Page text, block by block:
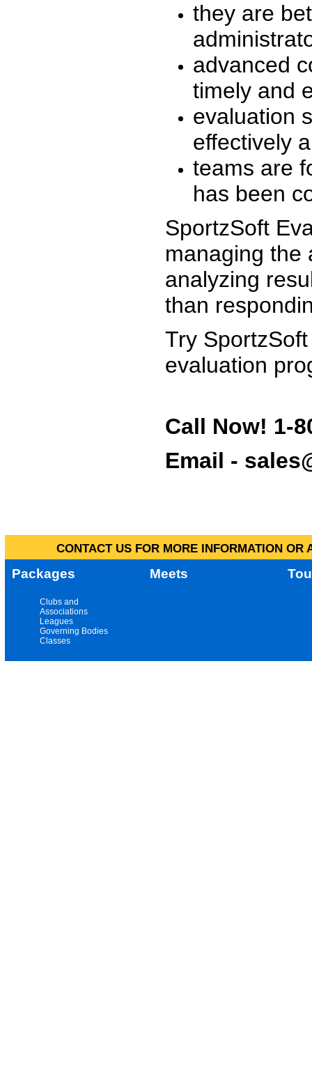
they are
advanced
timely and
evaluation
effectively
teams are
has been
SportzSoft
managing the
analyzing
than
Try
evaluation
Call Now! 1-
Email -
CONTACT US FOR MORE INFORMATION
Packages Meets
Clubs and
Associations
Leagues
Governing Bodies
Classes